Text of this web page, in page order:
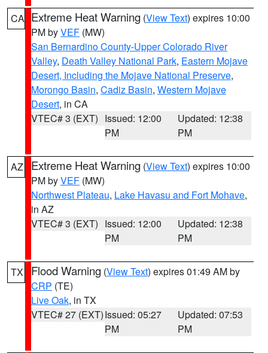
CA Extreme Heat Warning (View Text) expires 10:00
PM byVEF (MW)
San Bernardino County-Upper Colorado River
Valley, Death Valley National Park, Eastern Mojave
Desert, Including the Mojave National Preserve,
Morongo Basin, Cadiz Basin, Western Mojave
Desert, in CA
VTEC# 3 (EXT) Issued: 12:00
PM
Updated: 12:38
PM
AZ Extreme Heat Warning (View Text) expires 10:00
PM byVEF (MW)
Northwest Plateau, Lake Havasu and Fort Mohave,
in AZ
VTEC# 3 (EXT) Issued: 12:00
PM
Updated: 12:38
PM
TX Flood Warning (View Text) expires 01:49 AM by
CRP (TE)
Live Oak, in TX
VTEC# 27 (EXT)Issued: 05:27
PM
Updated: 07:53
PM